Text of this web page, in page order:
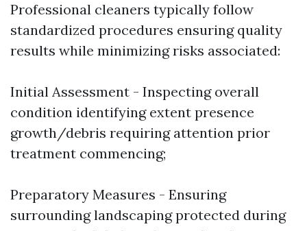
Professional cleaners typically follow
standardized procedures ensuring quality
results while minimizing risks associated:
Initial Assessment - Inspecting overall
condition identifying extent presence
growth/debris requiring attention prior
treatment commencing;
Preparatory Measures - Ensuring
surrounding landscaping protected during